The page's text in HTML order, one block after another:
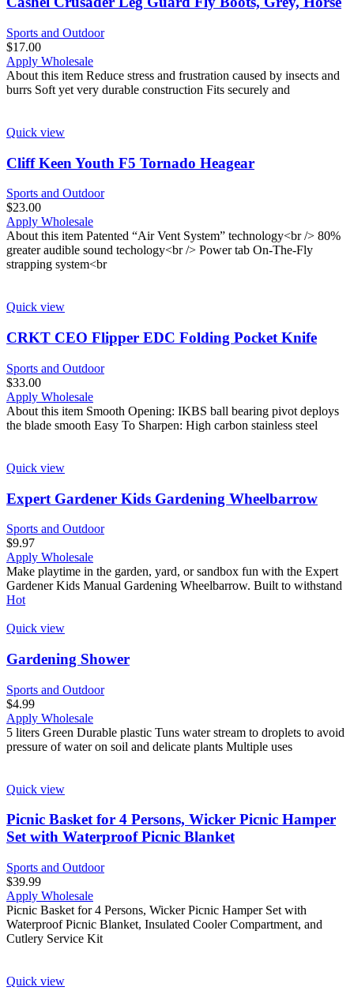
Sports and Outdoor
$17.00
Apply Wholesale
About this item Reduce stress and frustration caused by insects and
burrs Soft yet very durable construction Fits securely and
Quick view
Cliff Keen Youth F5 Tornado Heagear
Sports and Outdoor
$23.00
Apply Wholesale
About this item Patented “Air Vent System” technology<br /> 80%
greater audible sound techology<br /> Power tab On-The-Fly
strapping system<br
Quick view
CRKT CEO Flipper EDC Folding Pocket Knife
Sports and Outdoor
$33.00
Apply Wholesale
About this item Smooth Opening: IKBS ball bearing pivot deploys
the blade smooth Easy To Sharpen: High carbon stainless steel
Quick view
Expert Gardener Kids Gardening Wheelbarrow
Sports and Outdoor
$9.97
Apply Wholesale
Make playtime in the garden, yard, or sandbox fun with the Expert
Gardener Kids Manual Gardening Wheelbarrow. Built to withstand
Hot
Quick view
Gardening Shower
Sports and Outdoor
$4.99
Apply Wholesale
5 liters Green Durable plastic Tuns water stream to droplets to avoid
pressure of water on soil and delicate plants Multiple uses
Quick view
Picnic Basket for 4 Persons, Wicker Picnic Hamper
Set with Waterproof Picnic Blanket
Sports and Outdoor
$39.99
Apply Wholesale
Picnic Basket for 4 Persons, Wicker Picnic Hamper Set with
Waterproof Picnic Blanket, Insulated Cooler Compartment, and
Cutlery Service Kit
Quick view